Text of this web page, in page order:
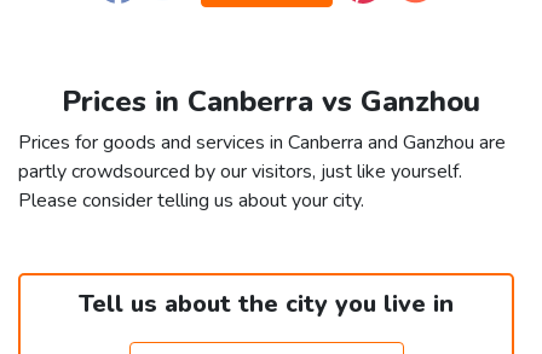
Prices in Canberra vs Ganzhou
Prices for goods and services in Canberra and Ganzhou are
partly crowdsourced by our visitors, just like yourself.
Please consider telling us about your city.
Tell us about the city you live in